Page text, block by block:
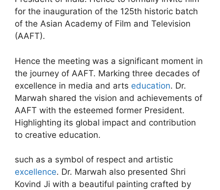
for the inauguration of the 125th historic batch
of the Asian Academy of Film and Television
(AAFT).
Hence the meeting was a significant moment in
the journey of AAFT. Marking three decades of
excellence in media and arts education. Dr.
Marwah shared the vision and achievements of
AAFT with the esteemed former President.
Highlighting its global impact and contribution
to creative education.
such as a symbol of respect and artistic
excellence. Dr. Marwah also presented Shri
Kovind Ji with a beautiful painting crafted by